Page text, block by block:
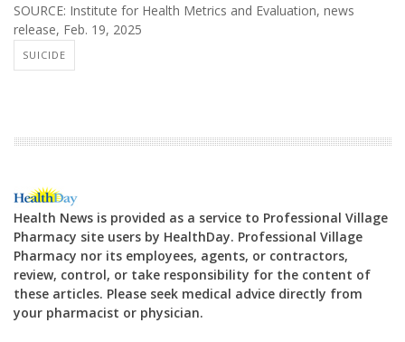
SOURCE: Institute for Health Metrics and Evaluation, news
release, Feb. 19, 2025
SUICIDE
Health News is provided as a service to Professional Village
Pharmacy site users by HealthDay. Professional Village
Pharmacy nor its employees, agents, or contractors,
review, control, or take responsibility for the content of
these articles. Please seek medical advice directly from
your pharmacist or physician.